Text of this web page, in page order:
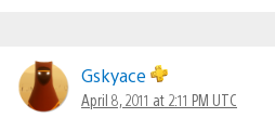
Gskyace
April 8, 2011 at 2:11 PM UTC